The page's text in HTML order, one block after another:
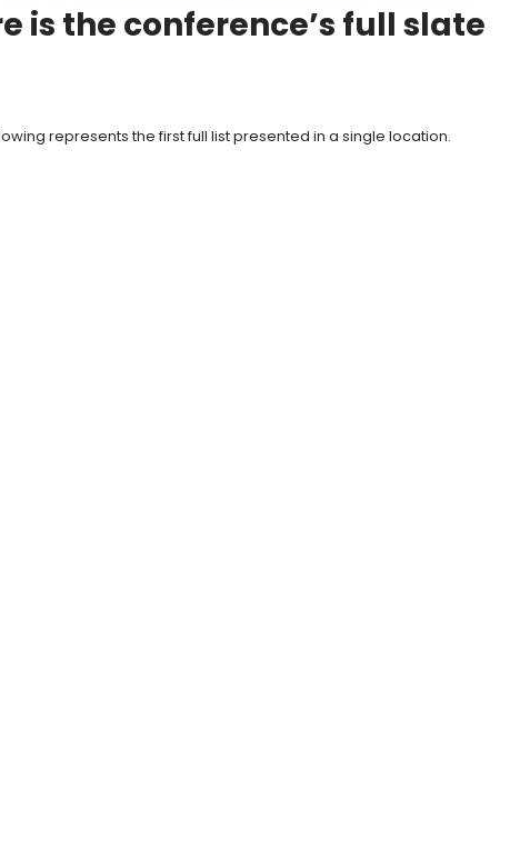
is the conference’s full slate
represents the first full list presented in a single location.